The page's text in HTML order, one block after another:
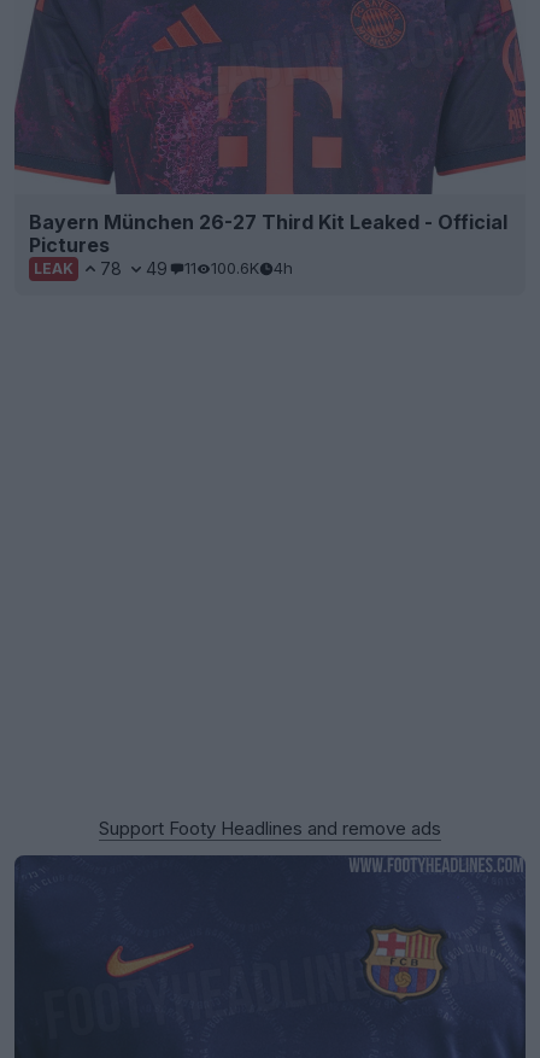
Bayern München 26-27 Third Kit Leaked - Official
Pictures
LEAK 78 49 11 100.6K 4h
Support Footy Headlines and remove ads